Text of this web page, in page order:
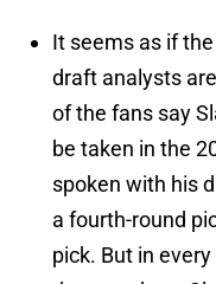
It seems as if
draft analysts
of the fans say
be taken in the
spoken with his
a fourth-round
pick. But in